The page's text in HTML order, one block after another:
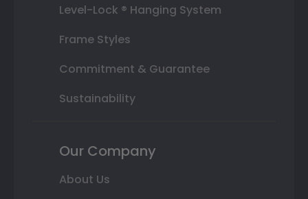
Level-Lock ® Hanging System
Frame Styles
Commitment & Guarantee
Sustainability
Our Company
About Us